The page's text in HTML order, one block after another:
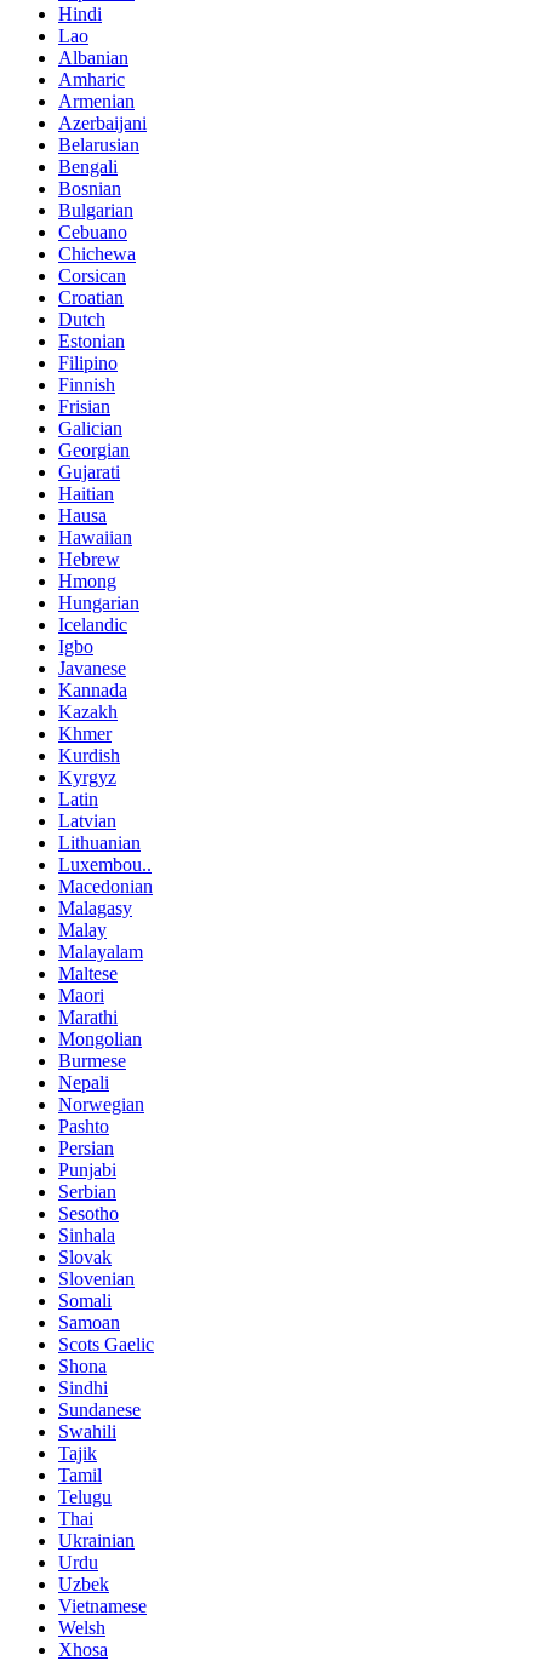
Hindi
Lao
Albanian
Amharic
Armenian
Azerbaijani
Belarusian
Bengali
Bosnian
Bulgarian
Cebuano
Chichewa
Corsican
Croatian
Dutch
Estonian
Filipino
Finnish
Frisian
Galician
Georgian
Gujarati
Haitian
Hausa
Hawaiian
Hebrew
Hmong
Hungarian
Icelandic
Igbo
Javanese
Kannada
Kazakh
Khmer
Kurdish
Kyrgyz
Latin
Latvian
Lithuanian
Luxembou..
Macedonian
Malagasy
Malay
Malayalam
Maltese
Maori
Marathi
Mongolian
Burmese
Nepali
Norwegian
Pashto
Persian
Punjabi
Serbian
Sesotho
Sinhala
Slovak
Slovenian
Somali
Samoan
Scots Gaelic
Shona
Sindhi
Sundanese
Swahili
Tajik
Tamil
Telugu
Thai
Ukrainian
Urdu
Uzbek
Vietnamese
Welsh
Xhosa